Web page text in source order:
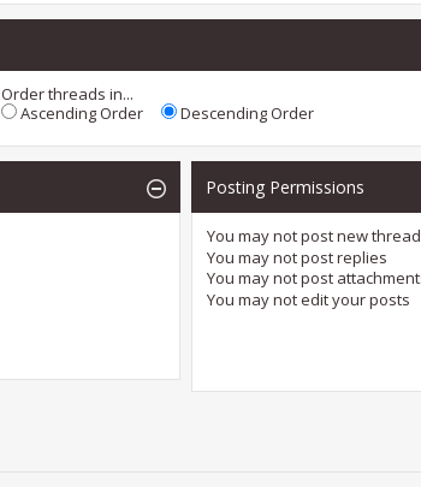
Order threads in...
Ascending Order
Descending Order
Posting Permissions
You may notpost new
You may notpost replies
You may notpost
You may notedit your posts